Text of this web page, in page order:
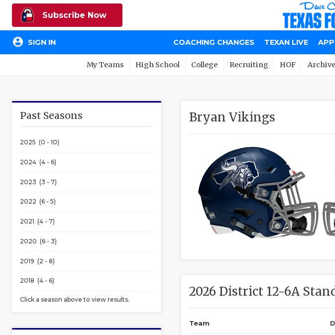
Subscribe Now
account_circle SIGN IN COACHING CHANGES TEXAN LIVE APP
My Teams High School College Recruiting HOF Archive
Past Seasons
2025 (0 - 10)
2024 (4 - 6)
2023 (3 - 7)
2022 (6 - 5)
2021 (4 - 7)
2020 (6 - 3)
2019 (2 - 8)
2018 (4 - 6)
Click a season above to view results.
Bryan Vikings
2026 District 12-6A
Team